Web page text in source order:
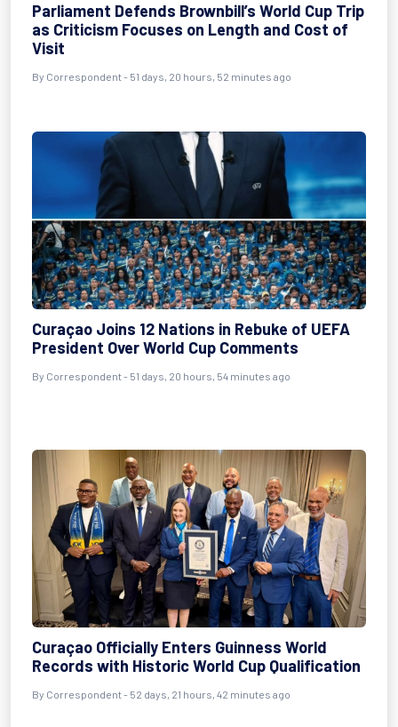
Parliament Defends Brownbill’s World Cup Trip
as Criticism Focuses on Length and Cost of
Visit
By Correspondent- 51 days, 20 hours, 52 minutes ago
Curaçao Joins 12 Nations in Rebuke of UEFA
President Over World Cup Comments
By Correspondent- 51 days, 20 hours, 54 minutes ago
Curaçao Officially Enters Guinness World
Records with Historic World Cup Qualification
By Correspondent- 52 days, 21 hours, 42 minutes ago